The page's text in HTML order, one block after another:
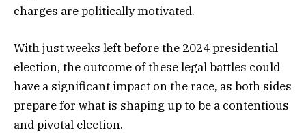
charges are politically motivated.
With just weeks left before the 2024 presidential
election, the outcome of these legal battles could
have a significant impact on the race, as both sides
prepare for what is shaping up to be a contentious
and pivotal election.